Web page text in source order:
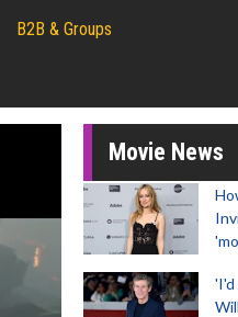
B2B & Groups
Movie News
'I'd